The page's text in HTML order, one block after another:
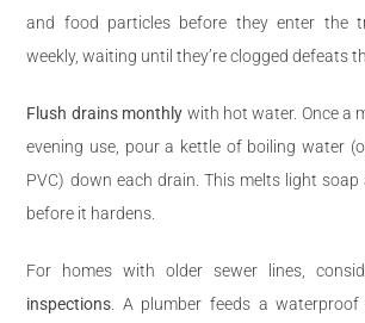
and food particles before they enter the
weekly, waiting until they’re clogged defeats
Flush drains monthly with hot water. Once a
evening use, pour a kettle of boiling water
PVC) down each drain. This melts light
before it hardens.
For homes with older sewer lines,
inspections . A plumber feeds a